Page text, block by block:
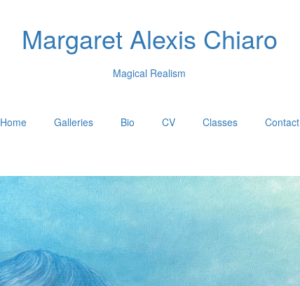
Margaret Alexis Chiaro
Magical Realism
Home Galleries Bio CV Classes Contact